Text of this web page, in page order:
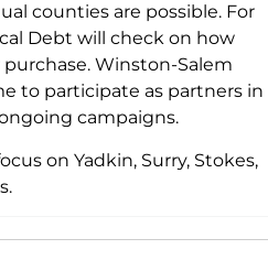
counties are possible. For
Debt will check on how
Winston-Salem
to participate as partners in
campaigns.
on Yadkin, Surry, Stokes,